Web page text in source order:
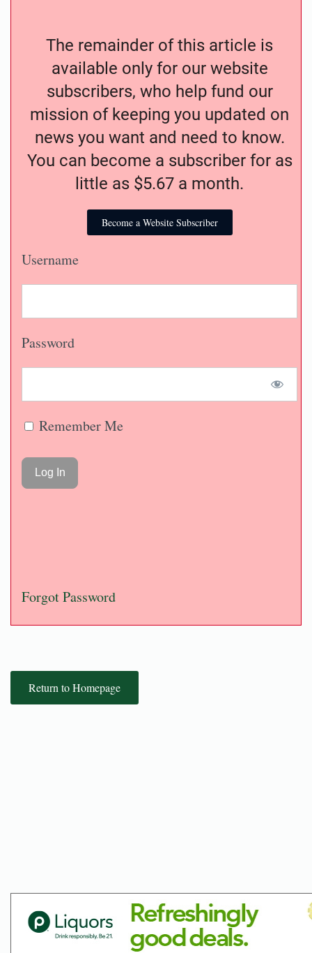
The remainder of this article is
available only for our website
subscribers, who help fund our
mission of keeping you updated on
news you want and need to know.
You can become a subscriber for as
little as $5.67 a month.
Become a Website Subscriber
Username
Password
Remember Me
Forgot Password
Return to Homepage